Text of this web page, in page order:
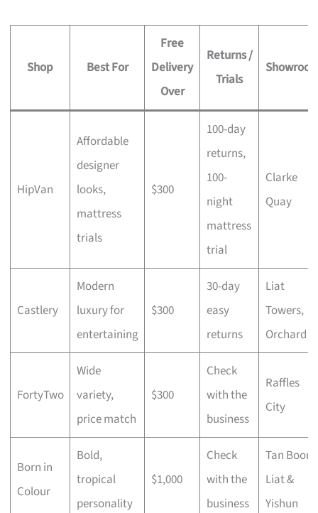
Shop Best For
Free
Delivery
Over
Returns /
Trials
HipVan
Affordable
designer
looks,
mattress
trials
$300
100-day
returns,
100-
night
mattress
trial
Clarke
Quay
Castlery
Modern
luxury for
entertaining
$300
30-day
easy
returns
Liat
Towers,
Orchard
FortyTwo
Wide
variety,
price match
$300
Check
with the
business
Raffles
City
Born in
Colour
Bold,
tropical
personality
$1,000
Check
with the
business
Tan Boon
Liat &
Yishun